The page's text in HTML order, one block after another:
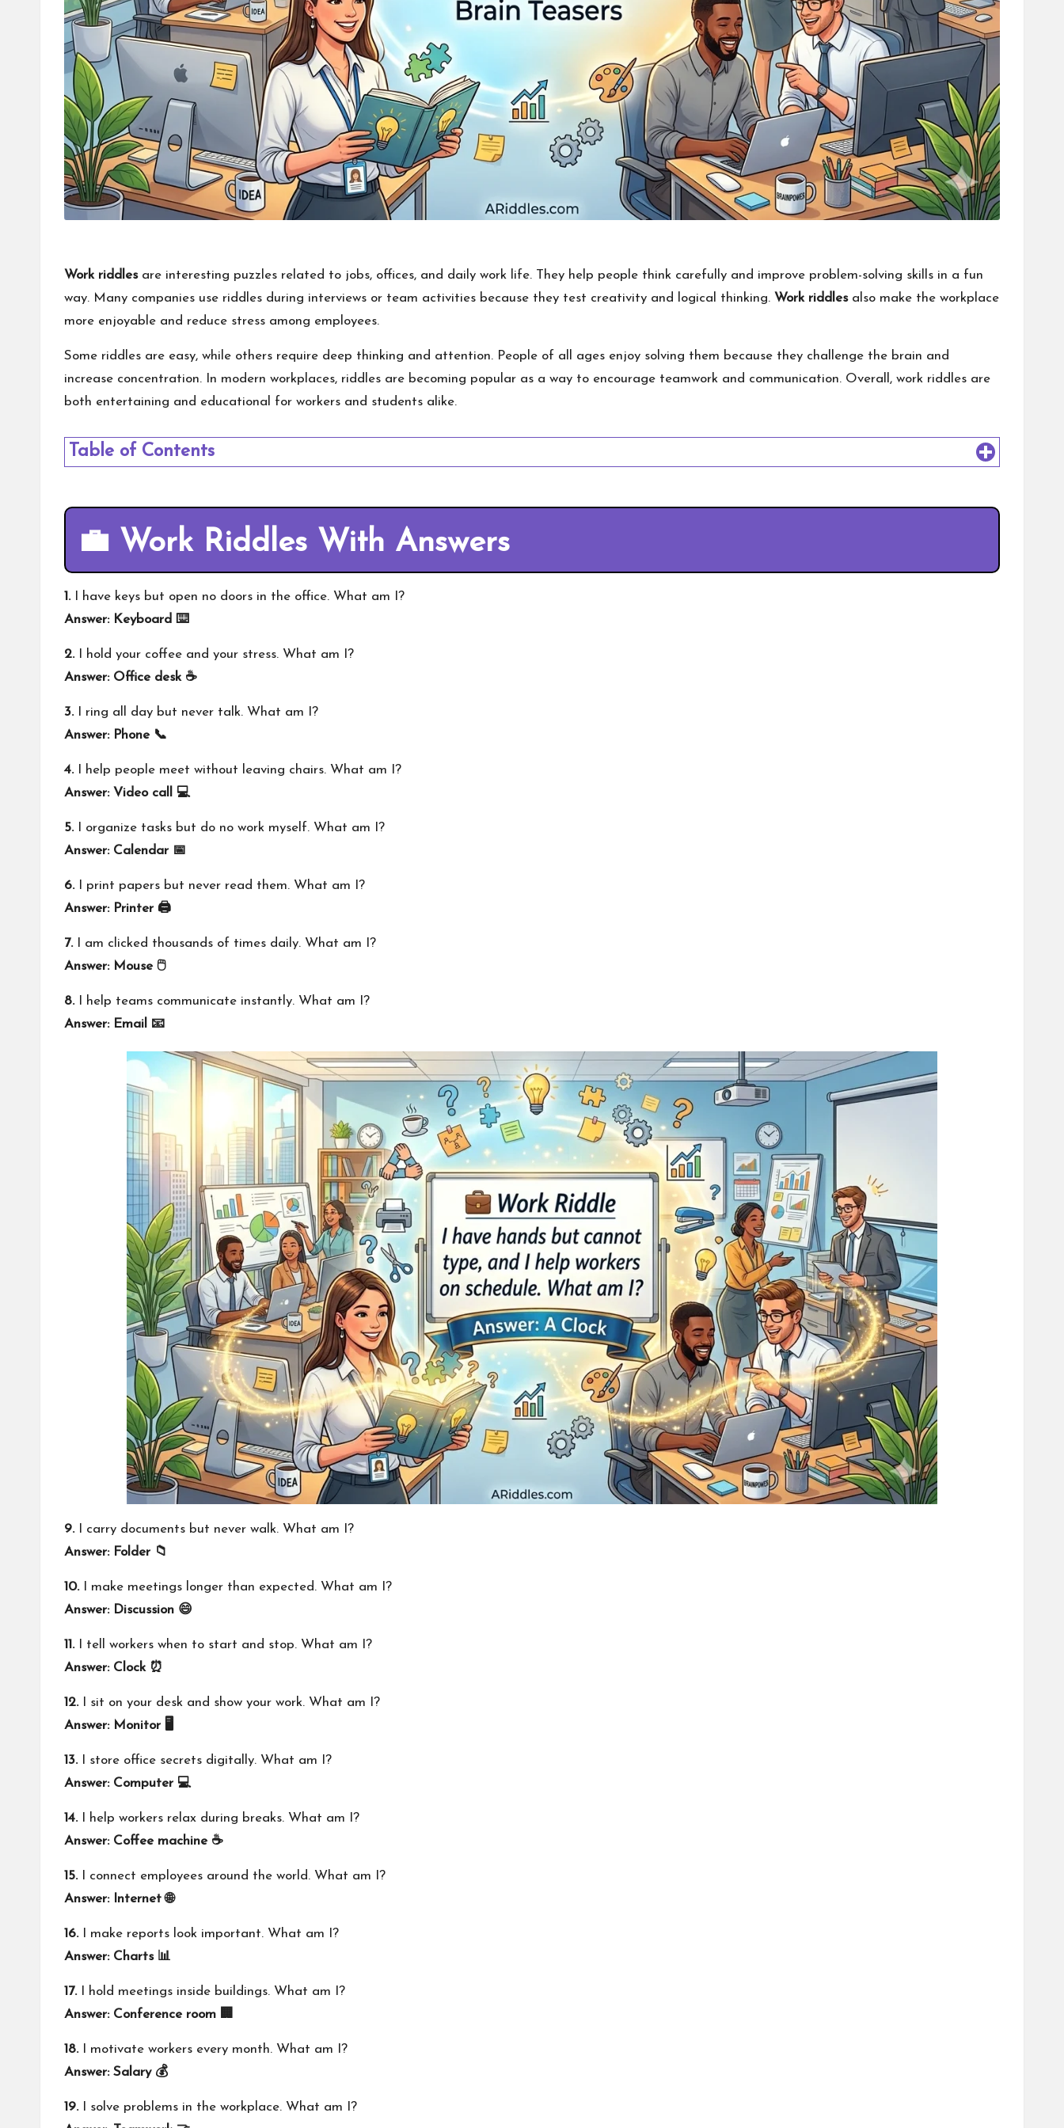
Work riddlesare interesting puzzles related to jobs, offices, and daily work life. They help people think carefully and improve problem-solving skills in a fun
way. Many companies use riddles during interviews or team activities because they test creativity and logical thinking. Work riddlesalso make the workplace
more enjoyable and reduce stress among employees.
Some riddles are easy, while others require deep thinking and attention. People of all ages enjoy solving them because they challenge the brain and
increase concentration. In modern workplaces, riddles are becoming popular as a way to encourage teamwork and communication. Overall, work riddles are
both entertaining and educational for workers and students alike.
Table of Contents
💼 Work Riddles With Answers
1.I have keys but open no doors in the office. What am I?
Answer: Keyboard ⌨️
2.I hold your coffee and your stress. What am I?
Answer: Office desk ☕
3.I ring all day but never talk. What am I?
Answer: Phone 📞
4.I help people meet without leaving chairs. What am I?
Answer: Video call 💻
5.I organize tasks but do no work myself. What am I?
Answer: Calendar 📅
6.I print papers but never read them. What am I?
Answer: Printer 🖨️
7.I am clicked thousands of times daily. What am I?
Answer: Mouse 🖱️
8.I help teams communicate instantly. What am I?
Answer: Email 📧
9.I carry documents but never walk. What am I?
Answer: Folder 📁
10.I make meetings longer than expected. What am I?
Answer: Discussion 😄
11.I tell workers when to start and stop. What am I?
Answer: Clock ⏰
12.I sit on your desk and show your work. What am I?
Answer: Monitor 🖥️
13.I store office secrets digitally. What am I?
Answer: Computer 💻
14.I help workers relax during breaks. What am I?
Answer: Coffee machine ☕
15.I connect employees around the world. What am I?
Answer: Internet 🌐
16.I make reports look important. What am I?
Answer: Charts 📊
17.I hold meetings inside buildings. What am I?
Answer: Conference room 🏢
18.I motivate workers every month. What am I?
Answer: Salary 💰
19.I solve problems in the workplace. What am I?